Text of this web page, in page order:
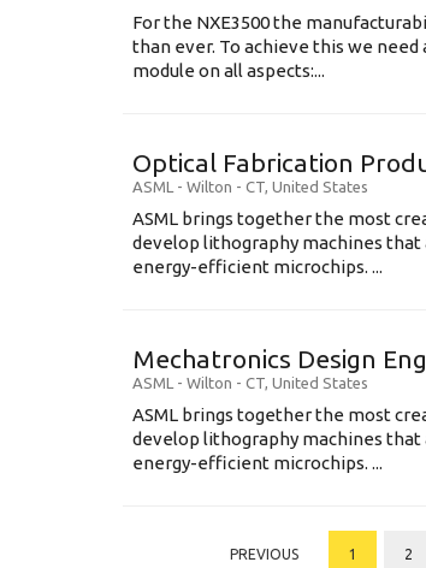
For the NXE3500 the
than ever. To achieve this we
module on all aspects:...
Optical Fabrication
ASML - Wilton - CT, United States
ASML brings together the most
develop lithography machines that
energy-efficient microchips. ...
Mechatronics Design
ASML - Wilton - CT, United States
ASML brings together the most
develop lithography machines that
energy-efficient microchips. ...
PREVIOUS 1 2